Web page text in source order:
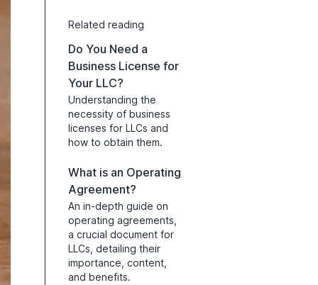
Related reading
Do You Need a
Business License for
Your LLC?
Understanding the
necessity of business
licenses for LLCs and
how to obtain them.
What is an Operating
Agreement?
An in-depth guide on
operating agreements,
a crucial document for
LLCs, detailing their
importance, content,
and benefits.